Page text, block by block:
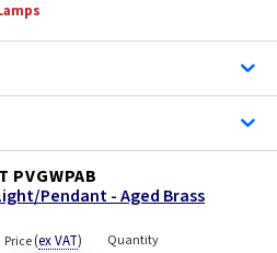
PVGWPAB
Pendant - Aged Brass
Price(ex VAT) Quantity